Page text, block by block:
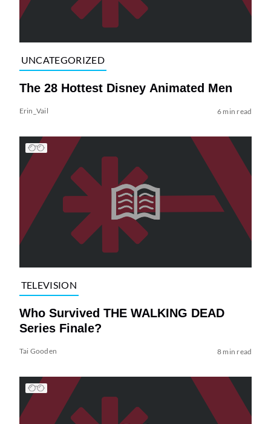
UNCATEGORIZED
The 28 Hottest Disney Animated Men
Erin_Vail 6 min read
TELEVISION
Who Survived THE WALKING DEAD
Series Finale?
Tai Gooden 8 min read